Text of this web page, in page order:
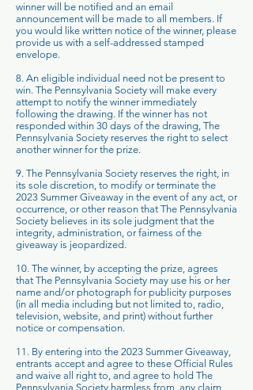
winner will be notified and an email
announcement will be made to all members. If
you would like written notice of the winner, please
provide us with a self-addressed stamped
envelope.
8. An eligible individual need not be present to
win. The Pennsylvania Society will make every
attempt to notify the winner immediately
following the drawing. If the winner has not
responded within 30 days of the drawing, The
Pennsylvania Society reserves the right to select
another winner for the prize.
9. The Pennsylvania Society reserves the right, in
its sole discretion, to modify or terminate the
2023 Summer Giveaway in the event of any act, or
occurrence, or other reason that The Pennsylvania
Society believes in its sole judgment that the
integrity, administration, or fairness of the
giveaway is jeopardized.
10. The winner, by accepting the prize, agrees
that The Pennsylvania Society may use his or her
name and/or photograph for publicity purposes
(in all media including but not limited to, radio,
television, website, and print) without further
notice or compensation.
11. By entering into the 2023 Summer Giveaway,
entrants accept and agree to these Official Rules
and waive all right to, and agree to hold The
Pennsylvania Society harmless from, any claim,